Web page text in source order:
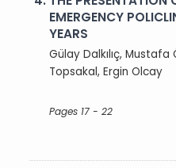
EMERGENCY
YEARS
Gülay Dalkılıç,
Topsakal, Ergin Olcay
Pages 17 - 22